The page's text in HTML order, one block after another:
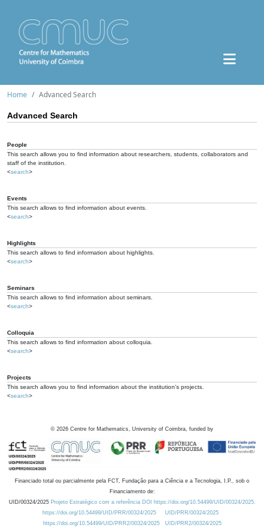
Home Advanced Search
Advanced Search
People
This search allows you to find information about researchers, students, collaborators and
staff of the institution.
<search>
Events
This search allows to find information about events.
<search>
Highlights
This search allows to find information about highlights.
<search>
Seminars
This search allows to find information about seminars.
<search>
Colloquia
This search allows to find information about colloquia.
<search>
Projects
This search allows you to find information about the institution's projects.
<search>
© 2026 Centre for Mathematics, University of Coimbra, funded by
Financiado total ou parcialmente pela FCT, Fundação para a Ciência e a Tecnologia, I.P., sob o
Financiamento de:
UID/00324/2025 Projeto Estratégico com a referência DOI https://doi.org/10.54499/UID/00324/2025.
https://doi.org/10.54499/UID/PRR/00324/2025
UID/PRR/00324/2025
https://doi.org/10.54499/UID/PRR2/00324/2025
UID/PRR2/00324/2025